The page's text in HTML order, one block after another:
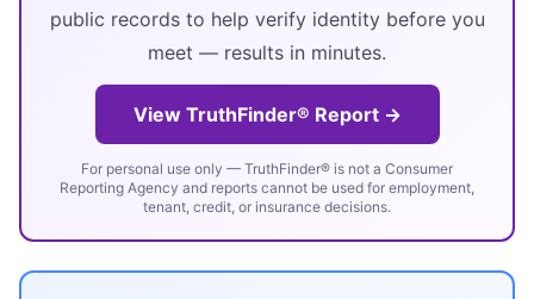
public records to help verify identity before you
meet — results in minutes.
View TruthFinder® Report →
For personal use only — TruthFinder® is not a Consumer
Reporting Agency and reports cannot be used for employment,
tenant, credit, or insurance decisions.